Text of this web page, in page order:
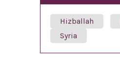
Hizballah
Syria